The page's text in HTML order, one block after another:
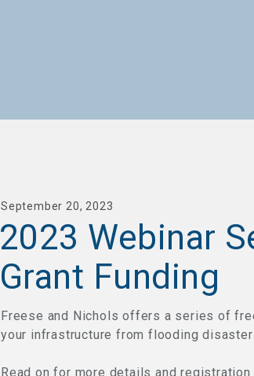
September 20, 2023
2023 Webinar
Grant Funding
Freese and Nichols offers a series of
your infrastructure from flooding
Read on for more details and registration